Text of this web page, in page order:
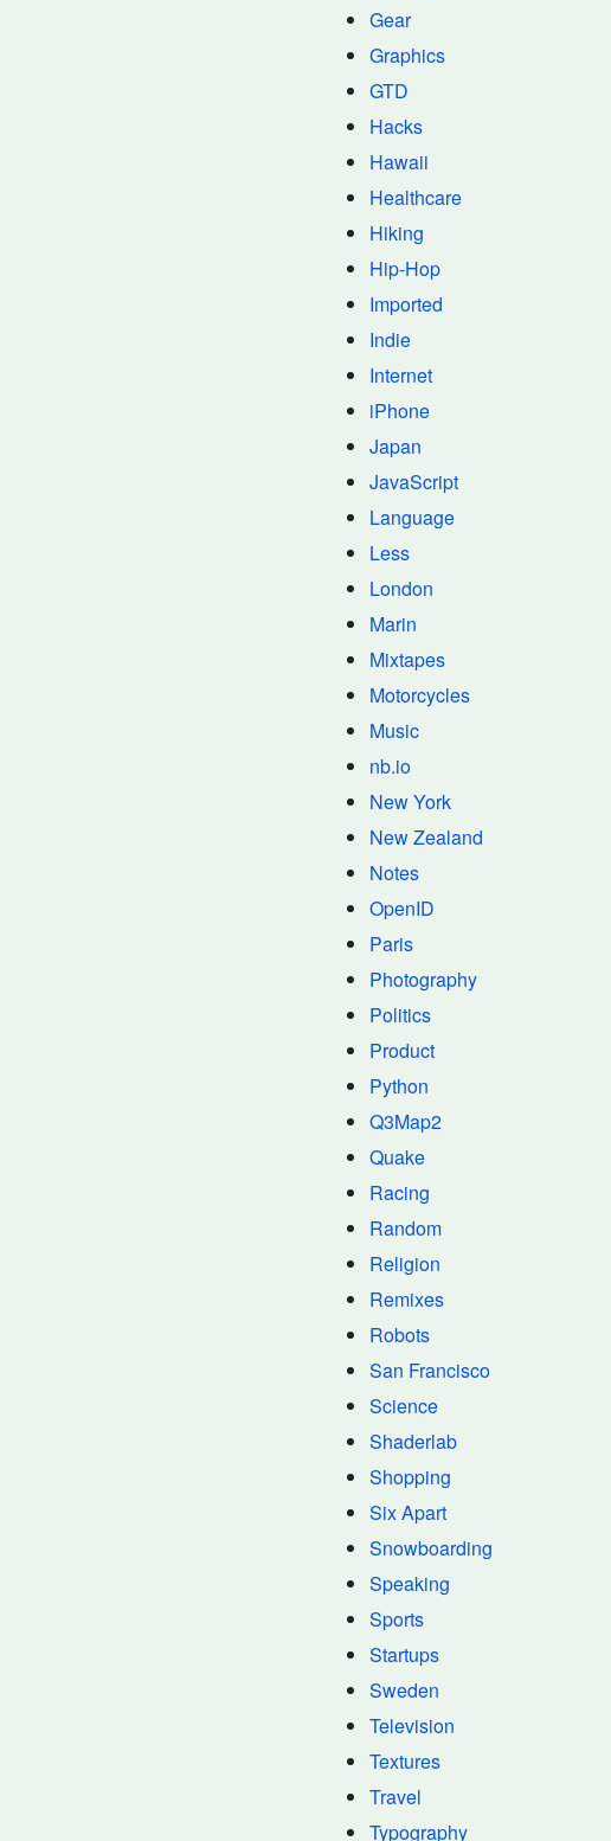
Gear
Graphics
GTD
Hacks
Hawaii
Healthcare
Hiking
Hip-Hop
Imported
Indie
Internet
iPhone
Japan
JavaScript
Language
Less
London
Marin
Mixtapes
Motorcycles
Music
nb.io
New York
New Zealand
Notes
OpenID
Paris
Photography
Politics
Product
Python
Q3Map2
Quake
Racing
Random
Religion
Remixes
Robots
San Francisco
Science
Shaderlab
Shopping
Six Apart
Snowboarding
Speaking
Sports
Startups
Sweden
Television
Textures
Travel
Typography